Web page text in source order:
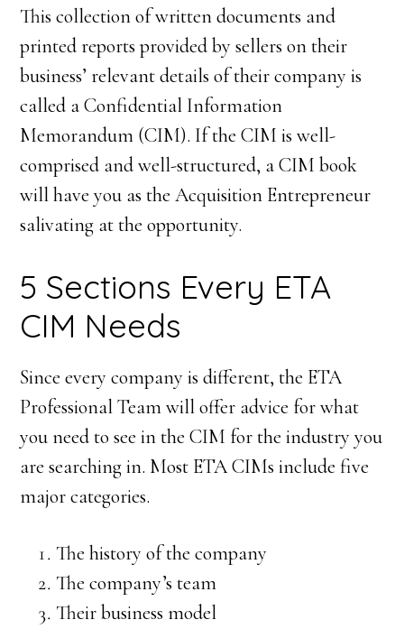
This collection of written documents and
printed reports provided by sellers on their
business’ relevant details of their company is
called a Confidential Information
Memorandum (CIM). If the CIM is well-
comprised and well-structured, a CIM book
will have you as the Acquisition Entrepreneur
salivating at the opportunity.
5 Sections Every ETA
CIM Needs
Since every company is different, the ETA
Professional Team will offer advice for what
you need to see in the CIM for the industry you
are searching in. Most ETA CIMs include five
major categories.
The history of the company
The company’s team
Their business model